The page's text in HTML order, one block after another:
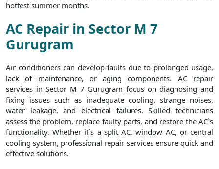
hottest summer months.
AC Repair in Sector M 7
Gurugram
Air conditioners can develop faults due to prolonged usage,
lack of maintenance, or aging components. AC repair
services in Sector M 7 Gurugram focus on diagnosing and
fixing issues such as inadequate cooling, strange noises,
water leakage, and electrical failures. Skilled technicians
assess the problem, replace faulty parts, and restore the AC`s
functionality. Whether it`s a split AC, window AC, or central
cooling system, professional repair services ensure quick and
effective solutions.